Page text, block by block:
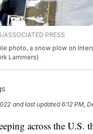
PRESS
photo, a snow plow on
Lammers)
and last updated 6:12 PM,
across the